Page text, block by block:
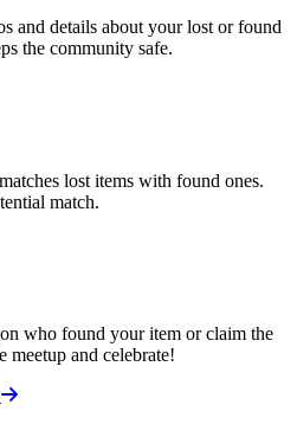
and details about your lost or found
the community safe.
lost items with found ones.
match.
who found your item or claim the
meetup and celebrate!